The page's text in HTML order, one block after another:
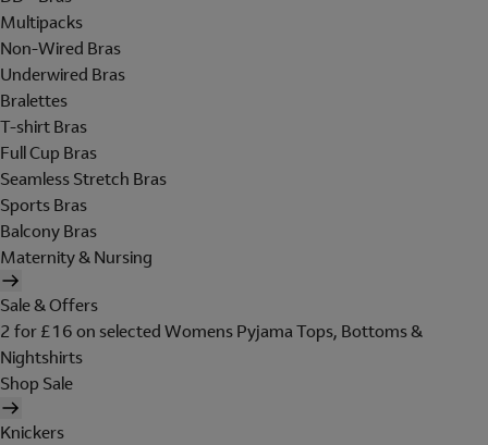
Multipacks
Non-Wired Bras
Underwired Bras
Bralettes
T-shirt Bras
Full Cup Bras
Seamless Stretch Bras
Sports Bras
Balcony Bras
Maternity & Nursing
Sale & Offers
2 for £16 on selected Womens Pyjama Tops, Bottoms &
Nightshirts
Shop Sale
Knickers